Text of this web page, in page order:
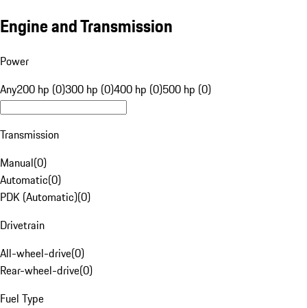
Engine and Transmission
Power
Any200 hp (0)300 hp (0)400 hp (0)500 hp (0)
Transmission
Manual(0)
Automatic(0)
PDK (Automatic)(0)
Drivetrain
All-wheel-drive(0)
Rear-wheel-drive(0)
Fuel Type